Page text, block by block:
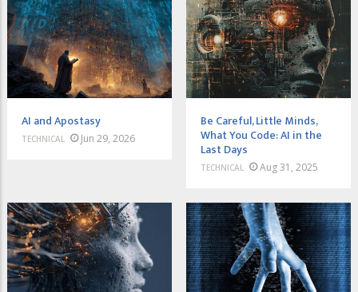
AI and Apostasy
TECHNICAL Jun 29, 2026
Be Careful, Little Minds,
What You Code: AI in the
Last Days
TECHNICAL Aug 31, 2025